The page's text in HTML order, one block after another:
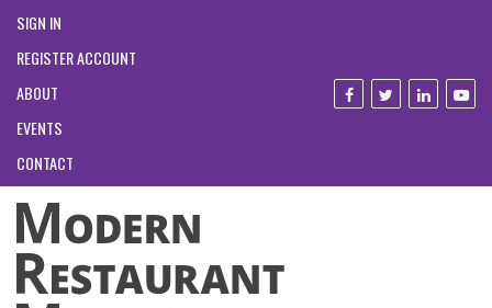
SIGN IN
REGISTER ACCOUNT
ABOUT
EVENTS
CONTACT